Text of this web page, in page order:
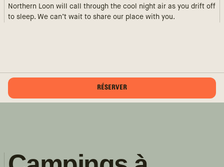
Northern Loon will call through the cool night air as you drift off
to sleep. We can’t wait to share our place with you.
RÉSERVER